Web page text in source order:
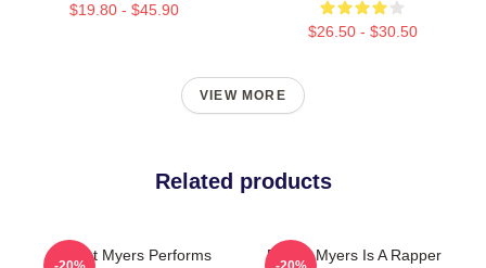
$19.80 - $45.90
$26.50 - $30.50
VIEW MORE
Related products
Bryant Myers Performs
Bryant Myers Is A Rapper